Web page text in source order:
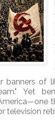
banners of
Yet
television